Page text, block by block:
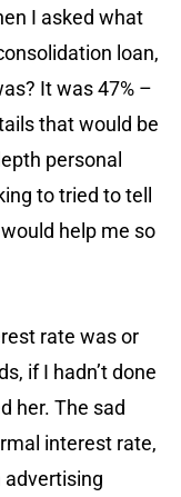
I asked what
loan,
It was 47% –
that would be
personal
to tried to tell
help me so
rate was or
if I hadn’t done
her. The sad
interest rate,
advertising